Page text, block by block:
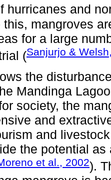
hurricanes and
this, mangroves
for a large
(Sanjurjo &
the
Mandinga
society, the
and
and
the potential
et al., 2002).